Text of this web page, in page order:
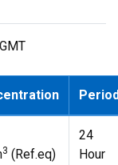
3 (Ref.eq)
24
Hour